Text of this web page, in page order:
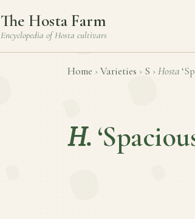
The Hosta Farm
Encyclopedia ofHosta cultivars
Home › Varieties › S › Hosta
H.